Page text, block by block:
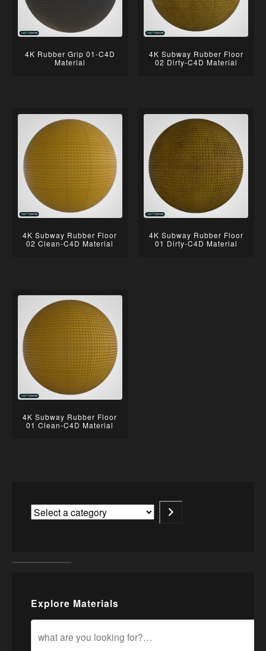
4K Rubber Grip 01-C4D
Material
4K Subway Rubber Floor
02 Dirty-C4D Material
4K Subway Rubber Floor
02 Clean-C4D Material
4K Subway Rubber Floor
01 Dirty-C4D Material
4K Subway Rubber Floor
01 Clean-C4D Material
Explore Materials